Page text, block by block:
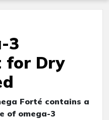
3
for Dry
Forté contains a
of omega-3